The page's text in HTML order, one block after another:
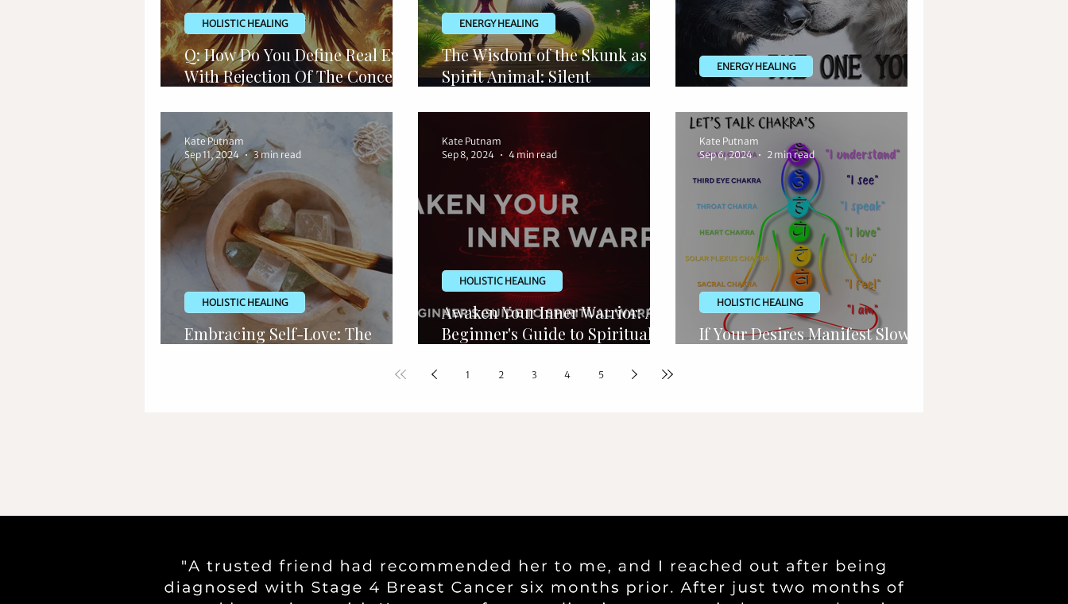
Q: How Do You Define Real Evil
With Rejection Of The Concept
HOLISTIC HEALING
The Wisdom of the Skunk as a
Spirit Animal: Silent
ENERGY HEALING
ENERGY HEALING
Embracing Self-Love: The
HOLISTIC HEALING
Kate Putnam
Sep 11, 2024
3 min read
Awaken Your Inner Warrior: A
Beginner's Guide to Spiritual
HOLISTIC HEALING
Kate Putnam
Sep 8, 2024
4 min read
If Your Desires Manifest Slowly,
HOLISTIC HEALING
Kate Putnam
Sep 6, 2024
2 min read
1 2 3 4 5